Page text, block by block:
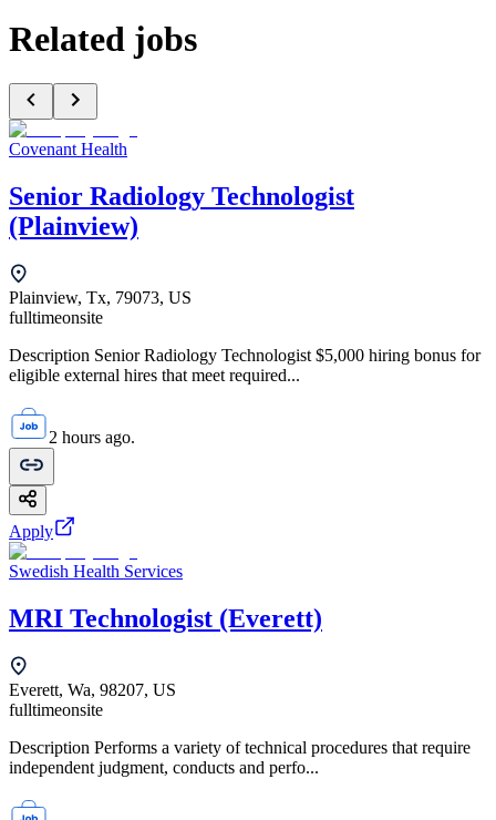
Related jobs
Covenant Health
Senior Radiology Technologist
(Plainview)
Plainview, Tx, 79073, US
fulltimeonsite
Description Senior Radiology Technologist $5,000 hiring bonus for
eligible external hires that meet required...
2 hours ago.
Apply
Swedish Health Services
MRI Technologist (Everett)
Everett, Wa, 98207, US
fulltimeonsite
Description Performs a variety of technical procedures that require
independent judgment, conducts and perfo...